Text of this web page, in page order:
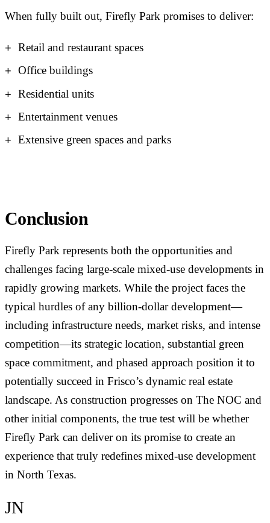
When fully built out, Firefly Park promises to deliver:
Retail and restaurant spaces
Office buildings
Residential units
Entertainment venues
Extensive green spaces and parks
Conclusion
Firefly Park represents both the opportunities and
challenges facing large-scale mixed-use developments in
rapidly growing markets. While the project faces the
typical hurdles of any billion-dollar development—
including infrastructure needs, market risks, and intense
competition—its strategic location, substantial green
space commitment, and phased approach position it to
potentially succeed in Frisco’s dynamic real estate
landscape. As construction progresses on The NOC and
other initial components, the true test will be whether
Firefly Park can deliver on its promise to create an
experience that truly redefines mixed-use development
in North Texas.
JN